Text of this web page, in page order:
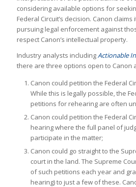
considering available options for
Federal Circuit’s decision. Canon
pursuing legal enforcement against
respect Canon’s intellectual property.
Industry analysts includingActionable
there are three options open to Canon
Canon could petition the Federal
While this is legally possible, the
petitions for rehearing are often
Canon could petition the Federal
hearing where the full panel of
participate in the matter;
Canon could go straight to the
court in the land. The Supreme
of such petitions each year and
hearing) to just a few of these.